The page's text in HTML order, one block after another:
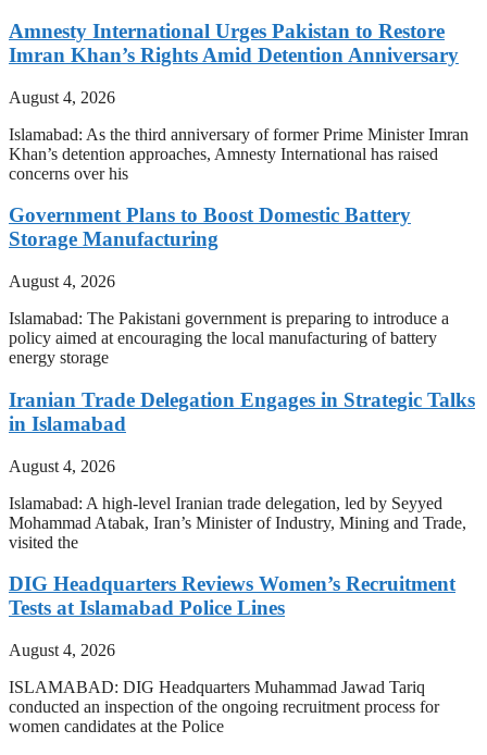
Amnesty International Urges Pakistan to Restore
Imran Khan’s Rights Amid Detention Anniversary
August 4, 2026
Islamabad: As the third anniversary of former Prime Minister Imran
Khan’s detention approaches, Amnesty International has raised
concerns over his
Government Plans to Boost Domestic Battery
Storage Manufacturing
August 4, 2026
Islamabad: The Pakistani government is preparing to introduce a
policy aimed at encouraging the local manufacturing of battery
energy storage
Iranian Trade Delegation Engages in Strategic Talks
in Islamabad
August 4, 2026
Islamabad: A high-level Iranian trade delegation, led by Seyyed
Mohammad Atabak, Iran’s Minister of Industry, Mining and Trade,
visited the
DIG Headquarters Reviews Women’s Recruitment
Tests at Islamabad Police Lines
August 4, 2026
ISLAMABAD: DIG Headquarters Muhammad Jawad Tariq
conducted an inspection of the ongoing recruitment process for
women candidates at the Police